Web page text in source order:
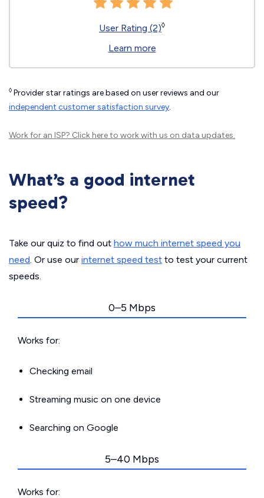
User Rating (2)◊
Learn more
◊ Provider star ratings are based on user reviews and our
independent customer satisfaction survey.
Work for an ISP? Click hereto work with us on data updates.
What’s a good internet
speed?
Take our quiz to find out how much internet speed you
need. Or use our internet speed test to test your current
speeds.
0–5 Mbps
Works for:
Checking email
Streaming music on one device
Searching on Google
5–40 Mbps
Works for: